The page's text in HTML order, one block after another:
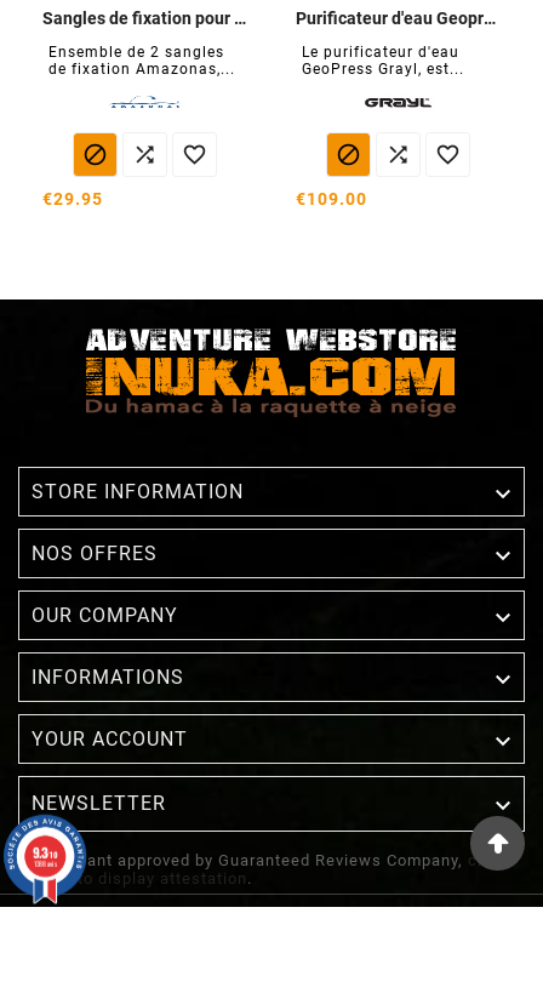
Sangles de fixation pour hamacs T-Strap
Ensemble de 2 sangles
de fixation Amazonas,...
  
€29.95
Purificateur d'eau Geopress
Le purificateur d'eau
GeoPress Grayl, est...
  
€109.00
STORE INFORMATION 
NOS OFFRES 
OUR COMPANY 
INFORMATIONS 
YOUR ACCOUNT 
NEWSLETTER 
Merchant approved by Guaranteed Reviews Company, clic
here to display attestation .
9.3/10
1388 avis